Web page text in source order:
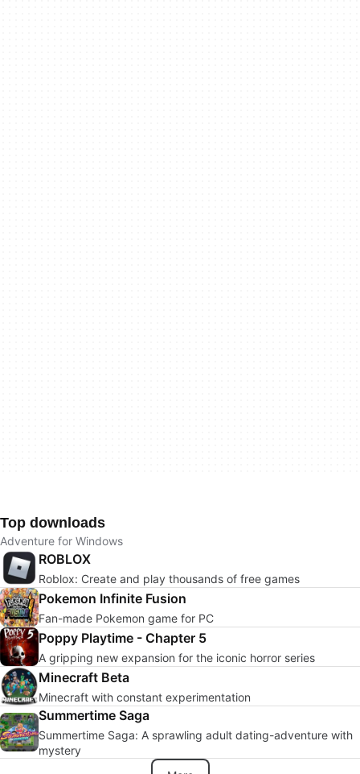
Top downloads
Adventure for Windows
ROBLOX
Roblox: Create and play thousands of free games
Pokemon Infinite Fusion
Fan-made Pokemon game for PC
Poppy Playtime - Chapter 5
A gripping new expansion for the iconic horror series
Minecraft Beta
Minecraft with constant experimentation
Summertime Saga
Summertime Saga: A sprawling adult dating-adventure with
mystery